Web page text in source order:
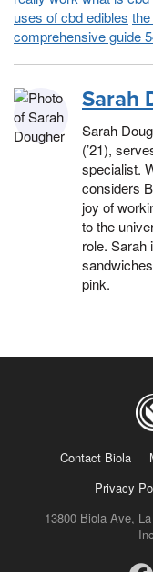
uses of cbd edibles
comprehensive guide
Sarah
Sarah
(’21),
specialist.
considers
joy of
to the
role. Sarah
pink.
Contact Biola
Privacy
13800 Biola Ave,